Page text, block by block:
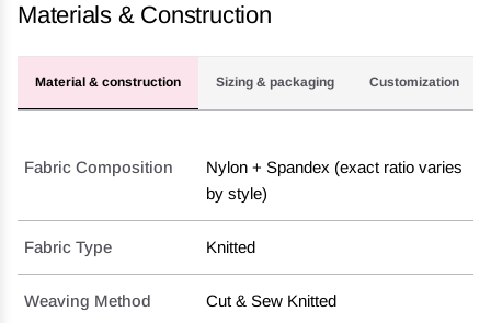
Materials & Construction
Material & construction Sizing & packaging Customization
Fabric Composition
Nylon + Spandex (exact ratio varies
by style)
Fabric Type Knitted
Weaving Method Cut & Sew Knitted